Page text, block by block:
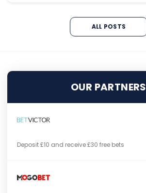
ALL POSTS
OUR PARTNERS
Deposit £10 and receive £30 free bets